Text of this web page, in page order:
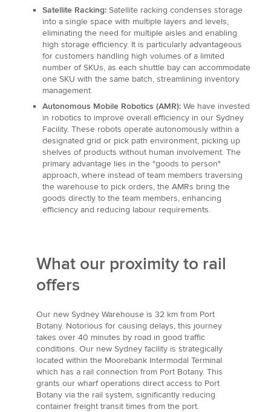
Satellite Racking: Satellite racking condenses storage
into a single space with multiple layers and levels,
eliminating the need for multiple aisles and enabling
high storage efficiency. It is particularly advantageous
for customers handling high volumes of a limited
number of SKUs, as each shuttle bay can accommodate
one SKU with the same batch, streamlining inventory
management.
Autonomous Mobile Robotics (AMR): We have invested
in robotics to improve overall efficiency in our Sydney
Facility. These robots operate autonomously within a
designated grid or pick path environment, picking up
shelves of products without human involvement. The
primary advantage lies in the "goods to person"
approach, where instead of team members traversing
the warehouse to pick orders, the AMRs bring the
goods directly to the team members, enhancing
efficiency and reducing labour requirements.
What our proximity to rail
offers
Our new Sydney Warehouse is 32 km from Port
Botany. Notorious for causing delays, this journey
takes over 40 minutes by road in good traffic
conditions. Our new Sydney facility is strategically
located within the Moorebank Intermodal Terminal
which has a rail connection from Port Botany. This
grants our wharf operations direct access to Port
Botany via the rail system, significantly reducing
container freight transit times from the port.